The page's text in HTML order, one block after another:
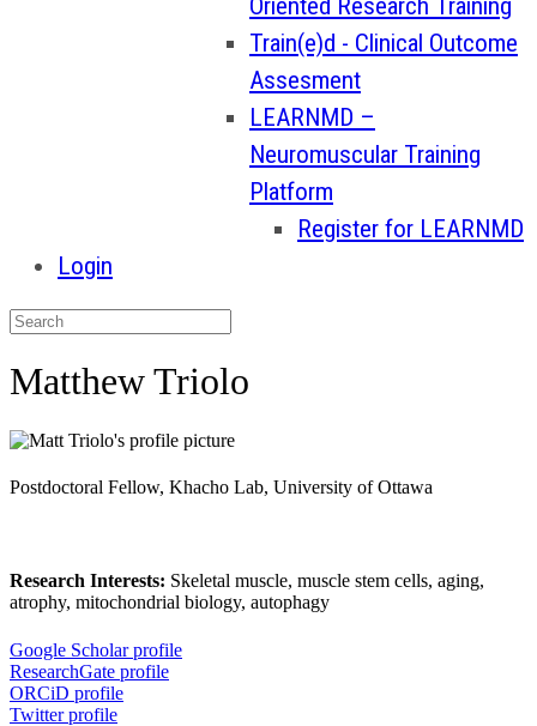
Oriented Research Training
Train(e)d - Clinical Outcome
Assesment
LEARNMD –
Neuromuscular Training
Platform
Register for LEARNMD
Login
Matthew Triolo
Postdoctoral Fellow, Khacho Lab, University of Ottawa
Research Interests: Skeletal muscle, muscle stem cells, aging,
atrophy, mitochondrial biology, autophagy
Google Scholar profile
ResearchGate profile
ORCiD profile
Twitter profile